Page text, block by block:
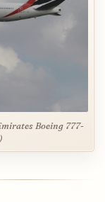
Boeing 777-